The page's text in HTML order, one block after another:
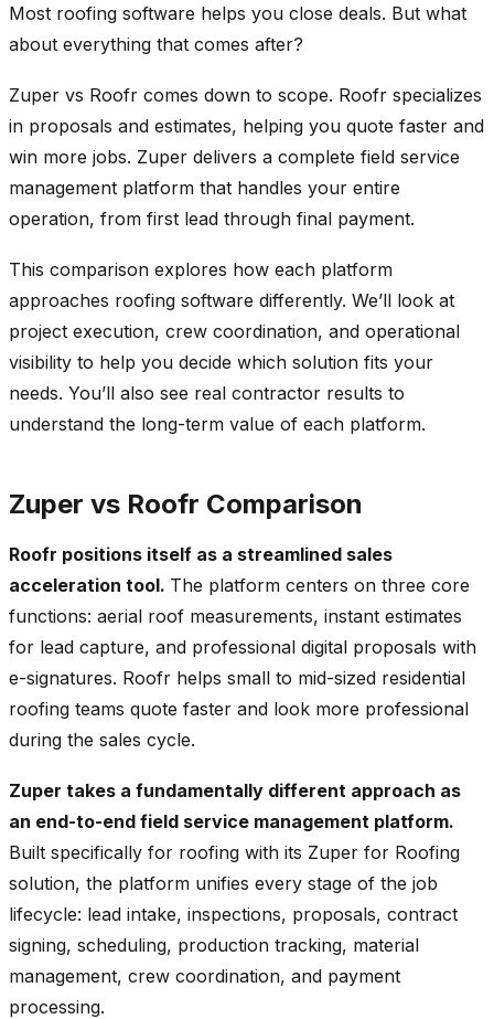
Most roofing software helps you close deals. But what
about everything that comes after?
Zuper vs Roofr comes down to scope. Roofr specializes
in proposals and estimates, helping you quote faster and
win more jobs. Zuper delivers a complete field service
management platform that handles your entire
operation, from first lead through final payment.
This comparison explores how each platform
approaches roofing software differently. We’ll look at
project execution, crew coordination, and operational
visibility to help you decide which solution fits your
needs. You’ll also see real contractor results to
understand the long-term value of each platform.
Zuper vs Roofr Comparison
Roofr positions itself as a streamlined sales
acceleration tool. The platform centers on three core
functions: aerial roof measurements, instant estimates
for lead capture, and professional digital proposals with
e-signatures. Roofr helps small to mid-sized residential
roofing teams quote faster and look more professional
during the sales cycle.
Zuper takes a fundamentally different approach as
an end-to-end field service management platform.
Built specifically for roofing with its Zuper for Roofing
solution, the platform unifies every stage of the job
lifecycle: lead intake, inspections, proposals, contract
signing, scheduling, production tracking, material
management, crew coordination, and payment
processing.